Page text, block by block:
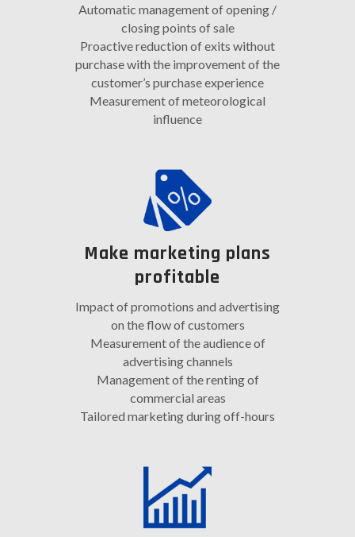
Automatic management of opening /
closing points of sale
Proactive reduction of exits without
purchase with the improvement of the
customer’s purchase experience
Measurement of meteorological
influence
Make marketing plans
profitable
Impact of promotions and advertising
on the flow of customers
Measurement of the audience of
advertising channels
Management of the renting of
commercial areas
Tailored marketing during off-hours